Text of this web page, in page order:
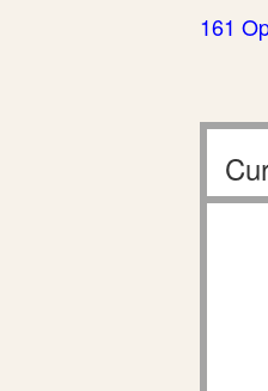
161